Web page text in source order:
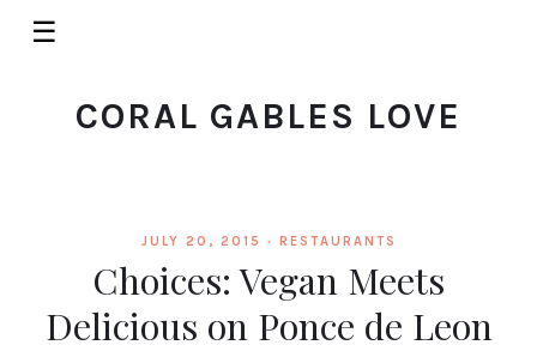
☰
CORAL GABLES LOVE
JULY 20, 2015 · RESTAURANTS
Choices: Vegan Meets
Delicious on Ponce de Leon